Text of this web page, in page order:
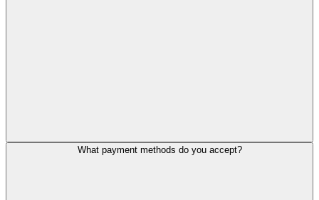
What payment methods do you accept?